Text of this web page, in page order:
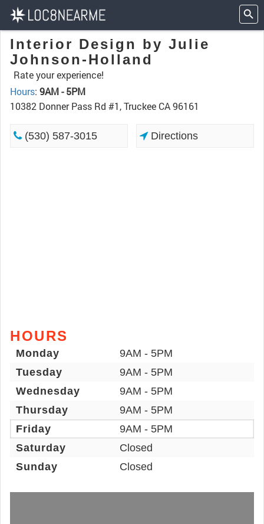
Interior Design by Julie
Johnson-Holland
Rate your experience!
Hours: 9AM - 5PM
10382 Donner Pass Rd #1, Truckee CA 96161
(530) 587-3015 Directions
HOURS
Monday
9AM - 5PM
Tuesday
9AM - 5PM
Wednesday
9AM - 5PM
Thursday
9AM - 5PM
Friday
9AM - 5PM
Saturday
Closed
Sunday
Closed